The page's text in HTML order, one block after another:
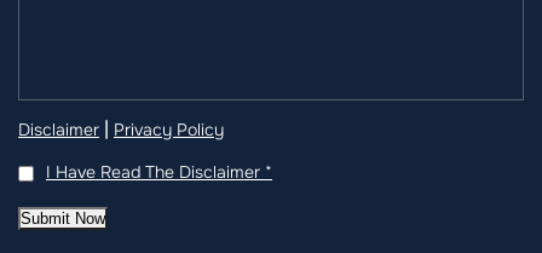
Disclaimer | Privacy Policy
I Have Read The Disclaimer *
Submit Now